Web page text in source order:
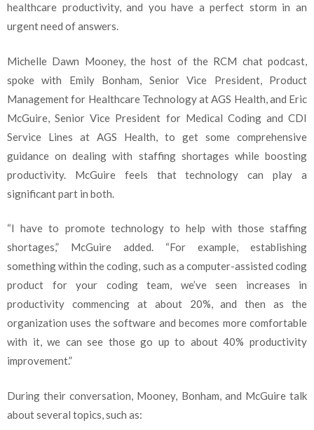
healthcare productivity, and you have a perfect storm in an
urgent need of answers.
Michelle Dawn Mooney, the host of the RCM chat podcast,
spoke with Emily Bonham, Senior Vice President, Product
Management for Healthcare Technology at AGS Health, and Eric
McGuire, Senior Vice President for Medical Coding and CDI
Service Lines at AGS Health, to get some comprehensive
guidance on dealing with staffing shortages while boosting
productivity. McGuire feels that technology can play a
significant part in both.
“I have to promote technology to help with those staffing
shortages,” McGuire added. “For example, establishing
something within the coding, such as a computer-assisted coding
product for your coding team, we’ve seen increases in
productivity commencing at about 20%, and then as the
organization uses the software and becomes more comfortable
with it, we can see those go up to about 40% productivity
improvement.”
During their conversation, Mooney, Bonham, and McGuire talk
about several topics, such as: